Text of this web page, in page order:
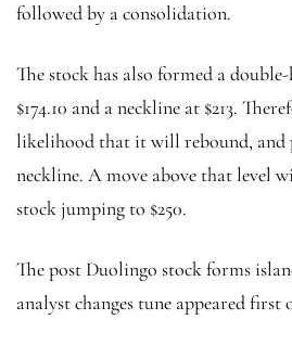
followed by a consolidation.
The stock has also formed a
$174.10 and a neckline at $213.
likelihood that it will rebound, and
neckline. A move above that level
stock jumping to $250.
The post Duolingo stock forms
analyst changes tune appeared first